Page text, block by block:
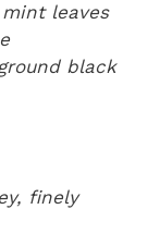
leaves
black
finely